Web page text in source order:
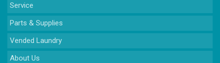
Service
Parts & Supplies
Vended Laundry
About Us